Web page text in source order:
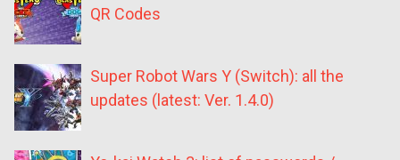
QR Codes
Super Robot Wars Y (Switch): all the
updates (latest: Ver. 1.4.0)